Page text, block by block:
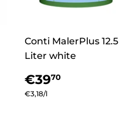
Conti MalerPlus 12.5
Liter white
Regular
price
€3970
Unit
€3,18/per
l